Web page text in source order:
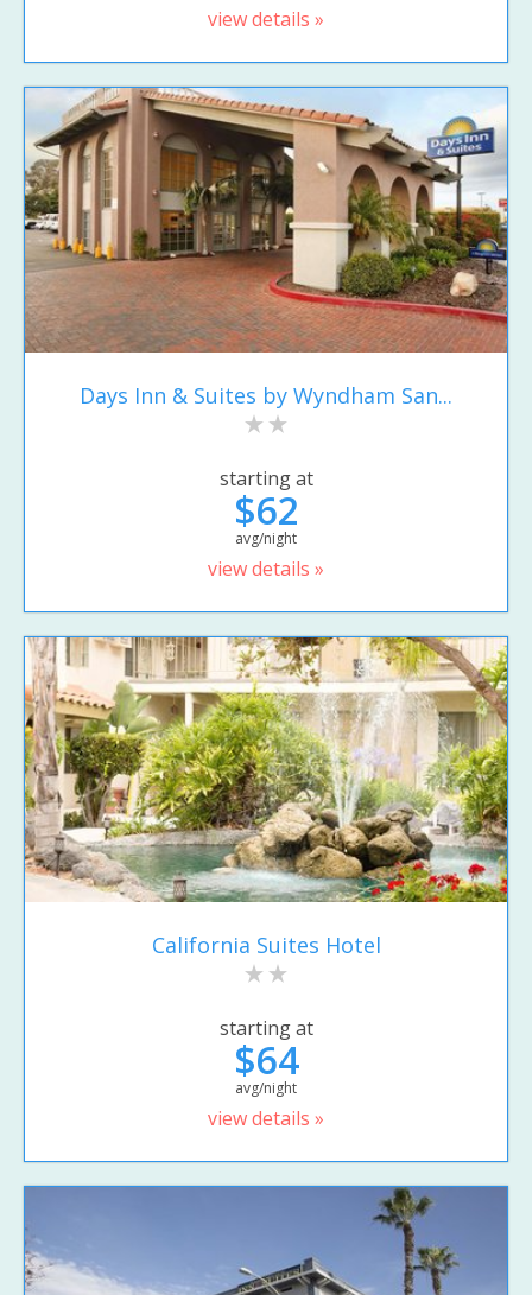
view details »
Days Inn & Suites by Wyndham San...
starting at
$62
avg/night
view details »
California Suites Hotel
starting at
$64
avg/night
view details »